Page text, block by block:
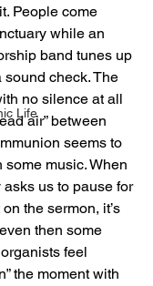
Life
People come
while an
band tunes up
check. The
no silence at all
air” between
seems to
some music. When
us to pause for
the sermon, it’s
then some
feel
the moment with